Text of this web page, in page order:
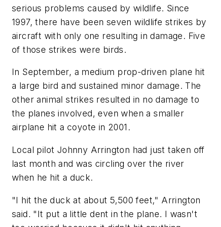
serious problems caused by wildlife. Since
1997, there have been seven wildlife strikes by
aircraft with only one resulting in damage. Five
of those strikes were birds.
In September, a medium prop-driven plane hit
a large bird and sustained minor damage. The
other animal strikes resulted in no damage to
the planes involved, even when a smaller
airplane hit a coyote in 2001.
Local pilot Johnny Arrington had just taken off
last month and was circling over the river
when he hit a duck.
"I hit the duck at about 5,500 feet," Arrington
said. "It put a little dent in the plane. I wasn't